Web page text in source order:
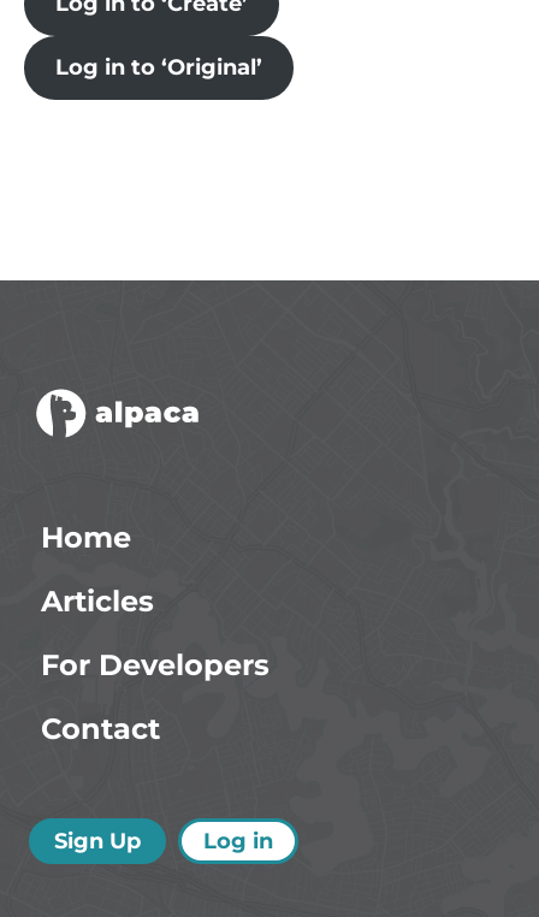
Log in to ‘Original’
Home
Articles
For Developers
Contact
Sign Up Log in